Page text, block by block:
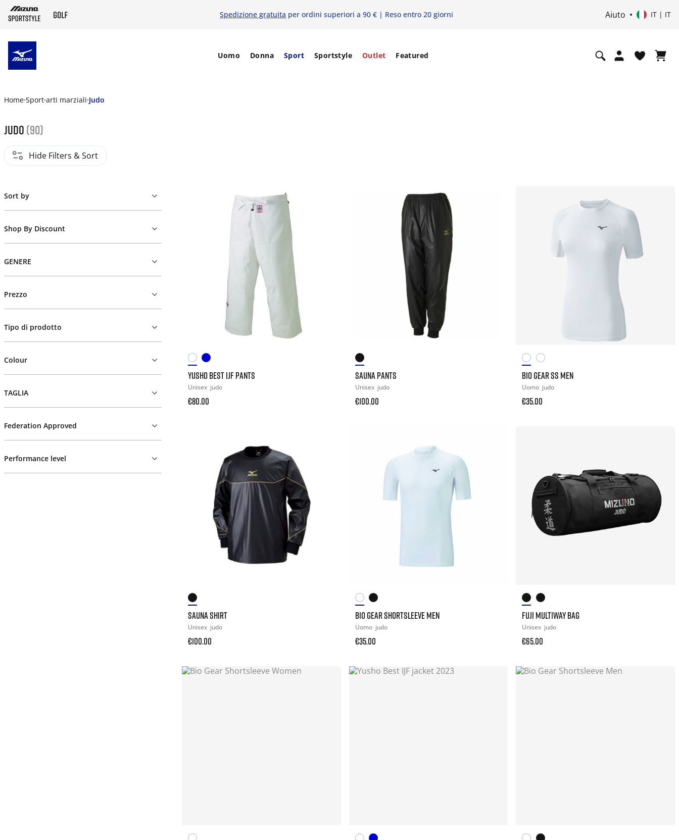
Spedizione gratuita per ordini superiori a 90 € | Reso entro 20 giorni Aiuto IT | IT
Uomo Donna Sport Sportstyle Outlet Featured
Home Sport arti marziali Judo
Judo (90)
Hide Filters & Sort
Sort by
Shop By Discount
GENERE
Prezzo
Tipo di prodotto
Colour
TAGLIA
Federation Approved
Performance level
YUSHO BEST IJF PANTS
Unisex judo
€80.00
SAUNA PANTS
Unisex judo
€100.00
BIO GEAR SS MEN
Uomo judo
€35.00
SAUNA SHIRT
Unisex judo
€100.00
BIO GEAR SHORTSLEEVE MEN
Uomo judo
€35.00
FUJI MULTIWAY BAG
Unisex judo
€65.00